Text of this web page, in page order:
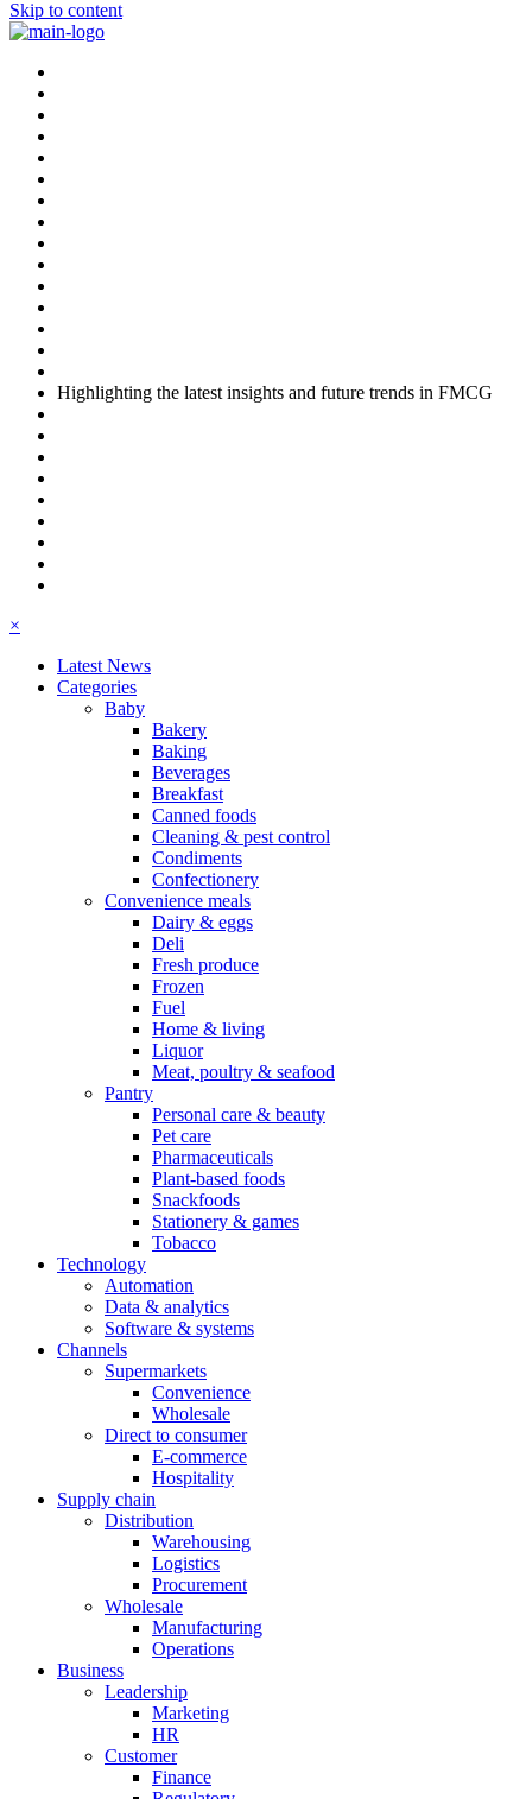
Skip to content
Highlighting the latest insights and future trends in FMCG
×
Latest News
Categories
Baby
Bakery
Baking
Beverages
Breakfast
Canned foods
Cleaning & pest control
Condiments
Confectionery
Convenience meals
Dairy & eggs
Deli
Fresh produce
Frozen
Fuel
Home & living
Liquor
Meat, poultry & seafood
Pantry
Personal care & beauty
Pet care
Pharmaceuticals
Plant-based foods
Snackfoods
Stationery & games
Tobacco
Technology
Automation
Data & analytics
Software & systems
Channels
Supermarkets
Convenience
Wholesale
Direct to consumer
E-commerce
Hospitality
Supply chain
Distribution
Warehousing
Logistics
Procurement
Wholesale
Manufacturing
Operations
Business
Leadership
Marketing
HR
Customer
Finance